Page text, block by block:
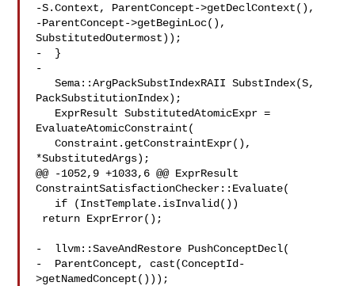
-S.Context, ParentConcept->getDeclContext(),
-ParentConcept->getBeginLoc(),
SubstitutedOutermost));
-  }
-
   Sema::ArgPackSubstIndexRAII SubstIndex(S,
PackSubstitutionIndex);
EvaluateAtomicConstraint(
   Constraint.getConstraintExpr(),
*SubstitutedArgs);
@@ -1052,9 +1033,6 @@ ExprResult
ConstraintSatisfactionChecker::Evaluate(
-  llvm::SaveAndRestore PushConceptDecl(
-  ParentConcept, cast(ConceptId-
>getNamedConcept()));